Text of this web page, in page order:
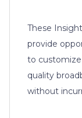
These
provide
to
quality
without